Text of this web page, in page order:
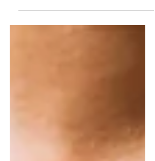
insulin levels even though it
contains no sugar.